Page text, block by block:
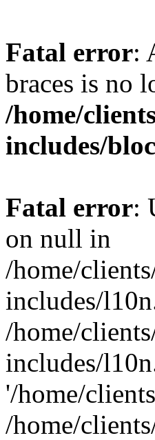
Fatal error:
braces is no
/home/
includes/
Fatal error:
on null in
/home/
includes/
/home/
includes/
'/home/
/home/